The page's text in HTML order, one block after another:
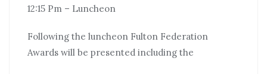
12:15 Pm – Luncheon
Following the luncheon Fulton Federation
Awards will be presented including the